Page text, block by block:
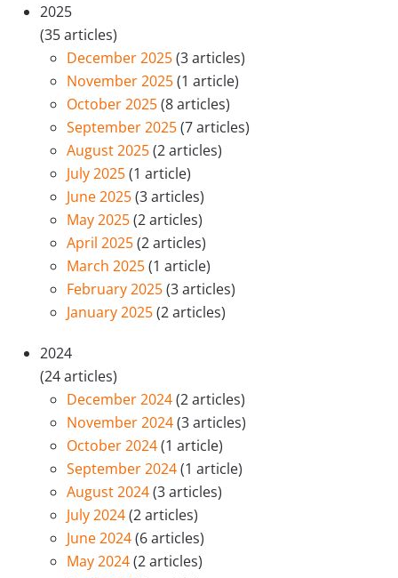
2025
(35 articles)
December 2025(3 articles)
November 2025(1 article)
October 2025(8 articles)
September 2025(7 articles)
August 2025(2 articles)
July 2025(1 article)
June 2025(3 articles)
May 2025(2 articles)
April 2025(2 articles)
March 2025(1 article)
February 2025(3 articles)
January 2025(2 articles)
2024
(24 articles)
December 2024(2 articles)
November 2024(3 articles)
October 2024(1 article)
September 2024(1 article)
August 2024(3 articles)
July 2024(2 articles)
June 2024(6 articles)
May 2024(2 articles)